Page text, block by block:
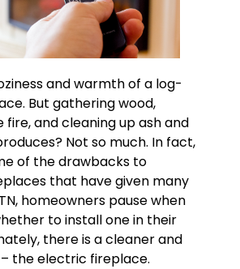
and warmth of a log-
But gathering wood,
and cleaning up ash and
Not so much. In fact,
of the drawbacks to
that have given many
homeowners pause when
to install one in their
there is a cleaner and
the electric fireplace.